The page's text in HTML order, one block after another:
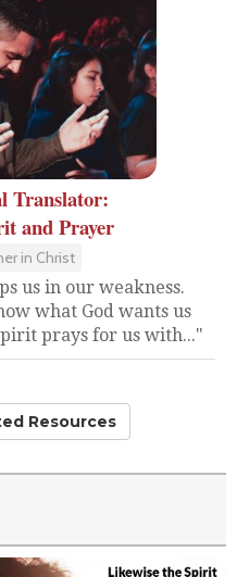
Translator:
and Prayer
in Christ
us in our weakness.
what God wants us
prays for us with..."
Resources